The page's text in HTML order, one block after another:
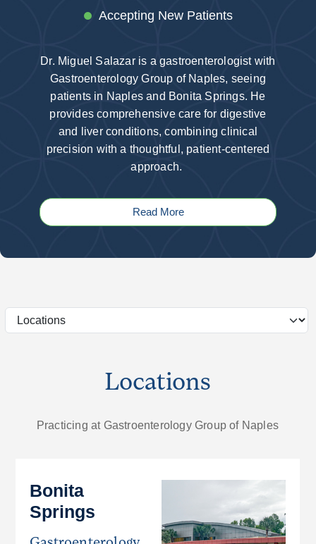
Accepting New Patients
Dr. Miguel Salazar is a gastroenterologist with
Gastroenterology Group of Naples, seeing
patients in Naples and Bonita Springs. He
provides comprehensive care for digestive
and liver conditions, combining clinical
precision with a thoughtful, patient-centered
approach.
Read More
Locations
Practicing at Gastroenterology Group of Naples
Bonita
Springs